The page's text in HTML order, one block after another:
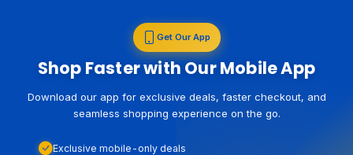
Get Our App
Shop Faster with Our Mobile App
Download our app for exclusive deals, faster checkout, and
seamless shopping experience on the go.
Exclusive mobile-only deals